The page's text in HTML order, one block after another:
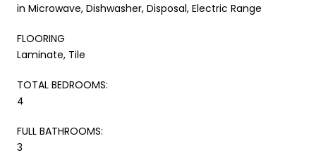
in Microwave, Dishwasher, Disposal, Electric Range
FLOORING
Laminate, Tile
TOTAL BEDROOMS:
4
FULL BATHROOMS:
3